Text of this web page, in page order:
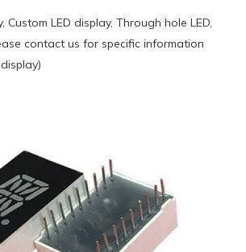
Custom LED display, Through hole LED,
contact us for specific information